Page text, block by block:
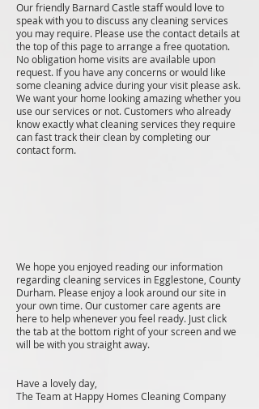
Our friendly Barnard Castle staff would love to
speak with you to discuss any cleaning services
you may require. Please use the contact details at
the top of this page to arrange a free quotation.
No obligation home visits are available upon
request. If you have any concerns or would like
some cleaning advice during your visit please ask.
We want your home looking amazing whether you
use our services or not. Customers who already
know exactly what cleaning services they require
can fast track their clean by completing our
contact form.
We hope you enjoyed reading our information
regarding cleaning services in Egglestone, County
Durham. Please enjoy a look around our site in
your own time. Our customer care agents are
here to help whenever you feel ready. Just click
the tab at the bottom right of your screen and we
will be with you straight away.
Have a lovely day,
The Team at Happy Homes Cleaning Company